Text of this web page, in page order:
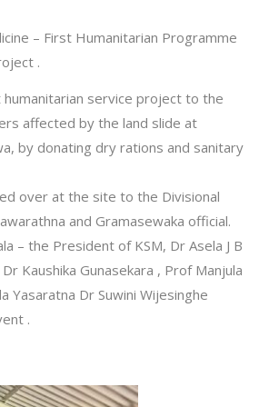
– First Humanitarian Programme
.
humanitarian service project to the
affected by the land slide at
by donating dry rations and sanitary
over at the site to the Divisional
and Gramasewaka official.
– the President of KSM, Dr Asela J B
Kaushika Gunasekara , Prof Manjula
Yasaratna Dr Suwini Wijesinghe
.